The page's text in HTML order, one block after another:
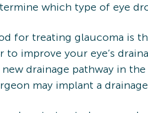
which type of eye
for treating glaucoma is
to improve your eye’s
new drainage pathway in
may implant a